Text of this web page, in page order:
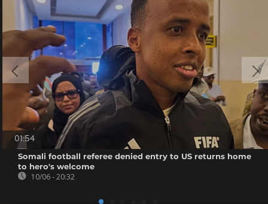
01:54
Somali football referee denied entry to US returns home
to hero's welcome
10/06 - 20:32